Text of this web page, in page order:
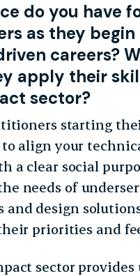
do you have
as they begin
careers?
apply their
sector?
starting
align your
a clear social
needs of
and design
priorities and
sector provides